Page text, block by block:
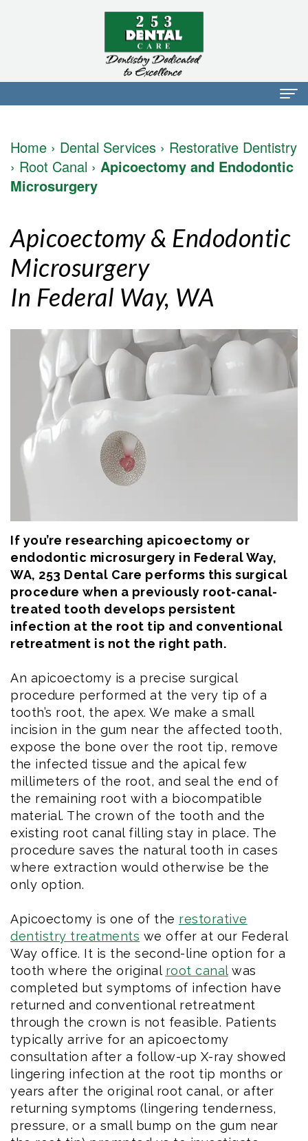
About Us
Dr.
Walker
Dr.
Mojdeh
Eftekhar
Our
Team
Dental
Technology
Volunteer
Service
Dental Services
Dentistry
Restorative
Dentistry
Cosmetic
Dentistry
Emergency
Dentistry
Financial
Info
Patient
Forms
Patient
Consent
Forms
Dental
Op
Instructions
Blog
Contact
Home › Dental Services › Restorative Dentistry
› Root Canal › Apicoectomy and Endodontic
Microsurgery
Apicoectomy & Endodontic
Microsurgery
In Federal Way, WA
If you’re researching apicoectomy or
endodontic microsurgery in Federal Way,
WA, 253 Dental Care performs this surgical
procedure when a previously root-canal-
treated tooth develops persistent
infection at the root tip and conventional
retreatment is not the right path.
An apicoectomy is a precise surgical
procedure performed at the very tip of a
tooth’s root, the apex. We make a small
incision in the gum near the affected tooth,
expose the bone over the root tip, remove
the infected tissue and the apical few
millimeters of the root, and seal the end of
the remaining root with a biocompatible
material. The crown of the tooth and the
existing root canal filling stay in place. The
procedure saves the natural tooth in cases
where extraction would otherwise be the
only option.
Apicoectomy is one of the restorative
dentistry treatments we offer at our Federal
Way office. It is the second-line option for a
tooth where the original root canalwas
completed but symptoms of infection have
returned and conventional retreatment
through the crown is not feasible. Patients
typically arrive for an apicoectomy
consultation after a follow-up X-ray showed
lingering infection at the root tip months or
years after the original root canal, or after
returning symptoms (lingering tenderness,
pressure, or a small bump on the gum near